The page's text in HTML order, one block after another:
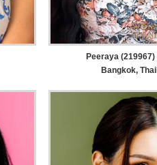
Peeraya
Bangkok,